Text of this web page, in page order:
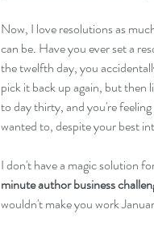
Now, I love resolutions as
can be. Have you ever set a
the twelfth day, you
pick it back up again, but
to day thirty, and you're
wanted to, despite your best
I don't have a magic solution
minute author business
wouldn't make you work